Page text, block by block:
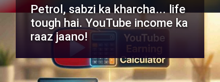
Petrol, sabzi ka kharcha... life
tough hai. YouTube income ka
raaz jaano!